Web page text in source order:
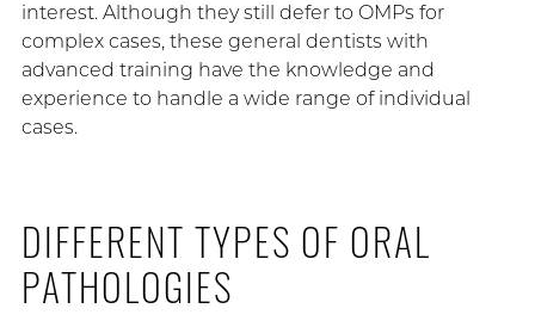
interest. Although they still defer to OMPs for
complex cases, these general dentists with
advanced training have the knowledge and
experience to handle a wide range of individual
cases.
DIFFERENT TYPES OF ORAL
PATHOLOGIES